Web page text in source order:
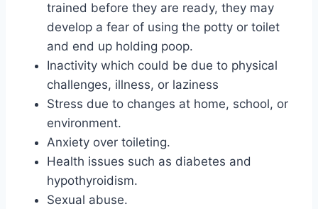
trained before they are ready, they may
develop a fear of using the potty or toilet
and end up holding poop.
Inactivity which could be due to physical
challenges, illness, or laziness
Stress due to changes at home, school, or
environment.
Anxiety over toileting.
Health issues such as diabetes and
hypothyroidism.
Sexual abuse.